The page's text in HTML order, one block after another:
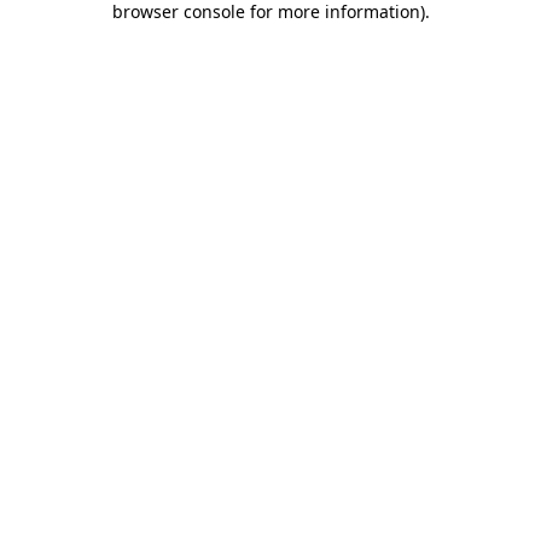
browser console for more information).